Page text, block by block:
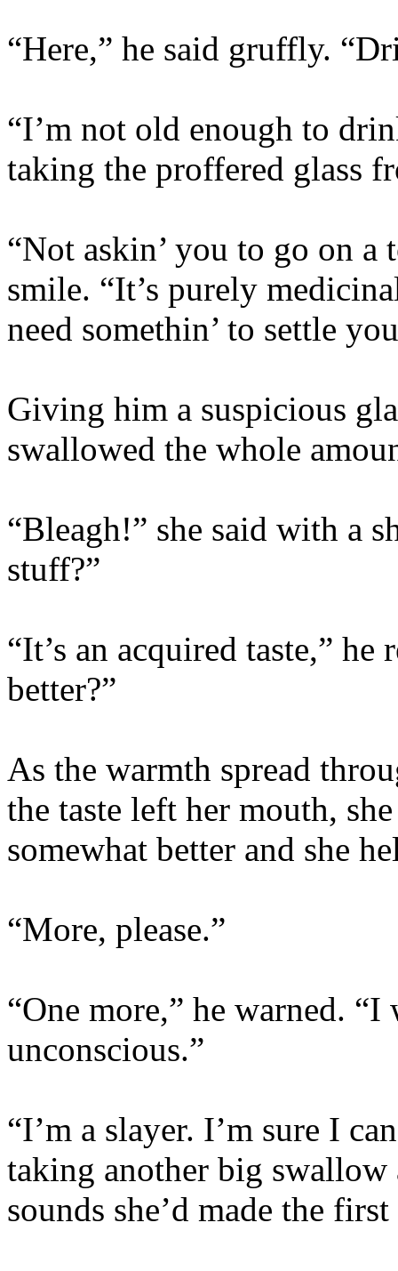
“Here,” he said gruffly.
“I’m not old enough to
taking the proffered glass
“Not askin’ you to go on a
smile. “It’s purely
need somethin’ to settle
Giving him a suspicious
swallowed the whole
“Bleagh!” she said with a
stuff?”
“It’s an acquired taste,”
better?”
As the warmth spread
the taste left her mouth,
somewhat better and she
“More, please.”
“One more,” he warned.
unconscious.”
“I’m a slayer. I’m sure I
taking another big swallow
sounds she’d made the